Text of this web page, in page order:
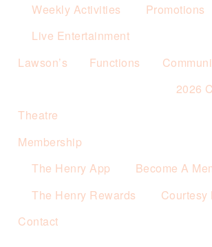
Weekly Activities
Promotions
Live Entertainment
Lawson’s
Functions
2026
Theatre
Membership
The Henry App
Become A
The Henry Rewards
Courtesy
Contact